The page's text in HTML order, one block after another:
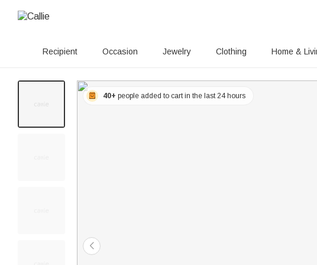
Recipient Occasion Jewelry Clothing Home &
40+ people added to cart in the last 24 hours